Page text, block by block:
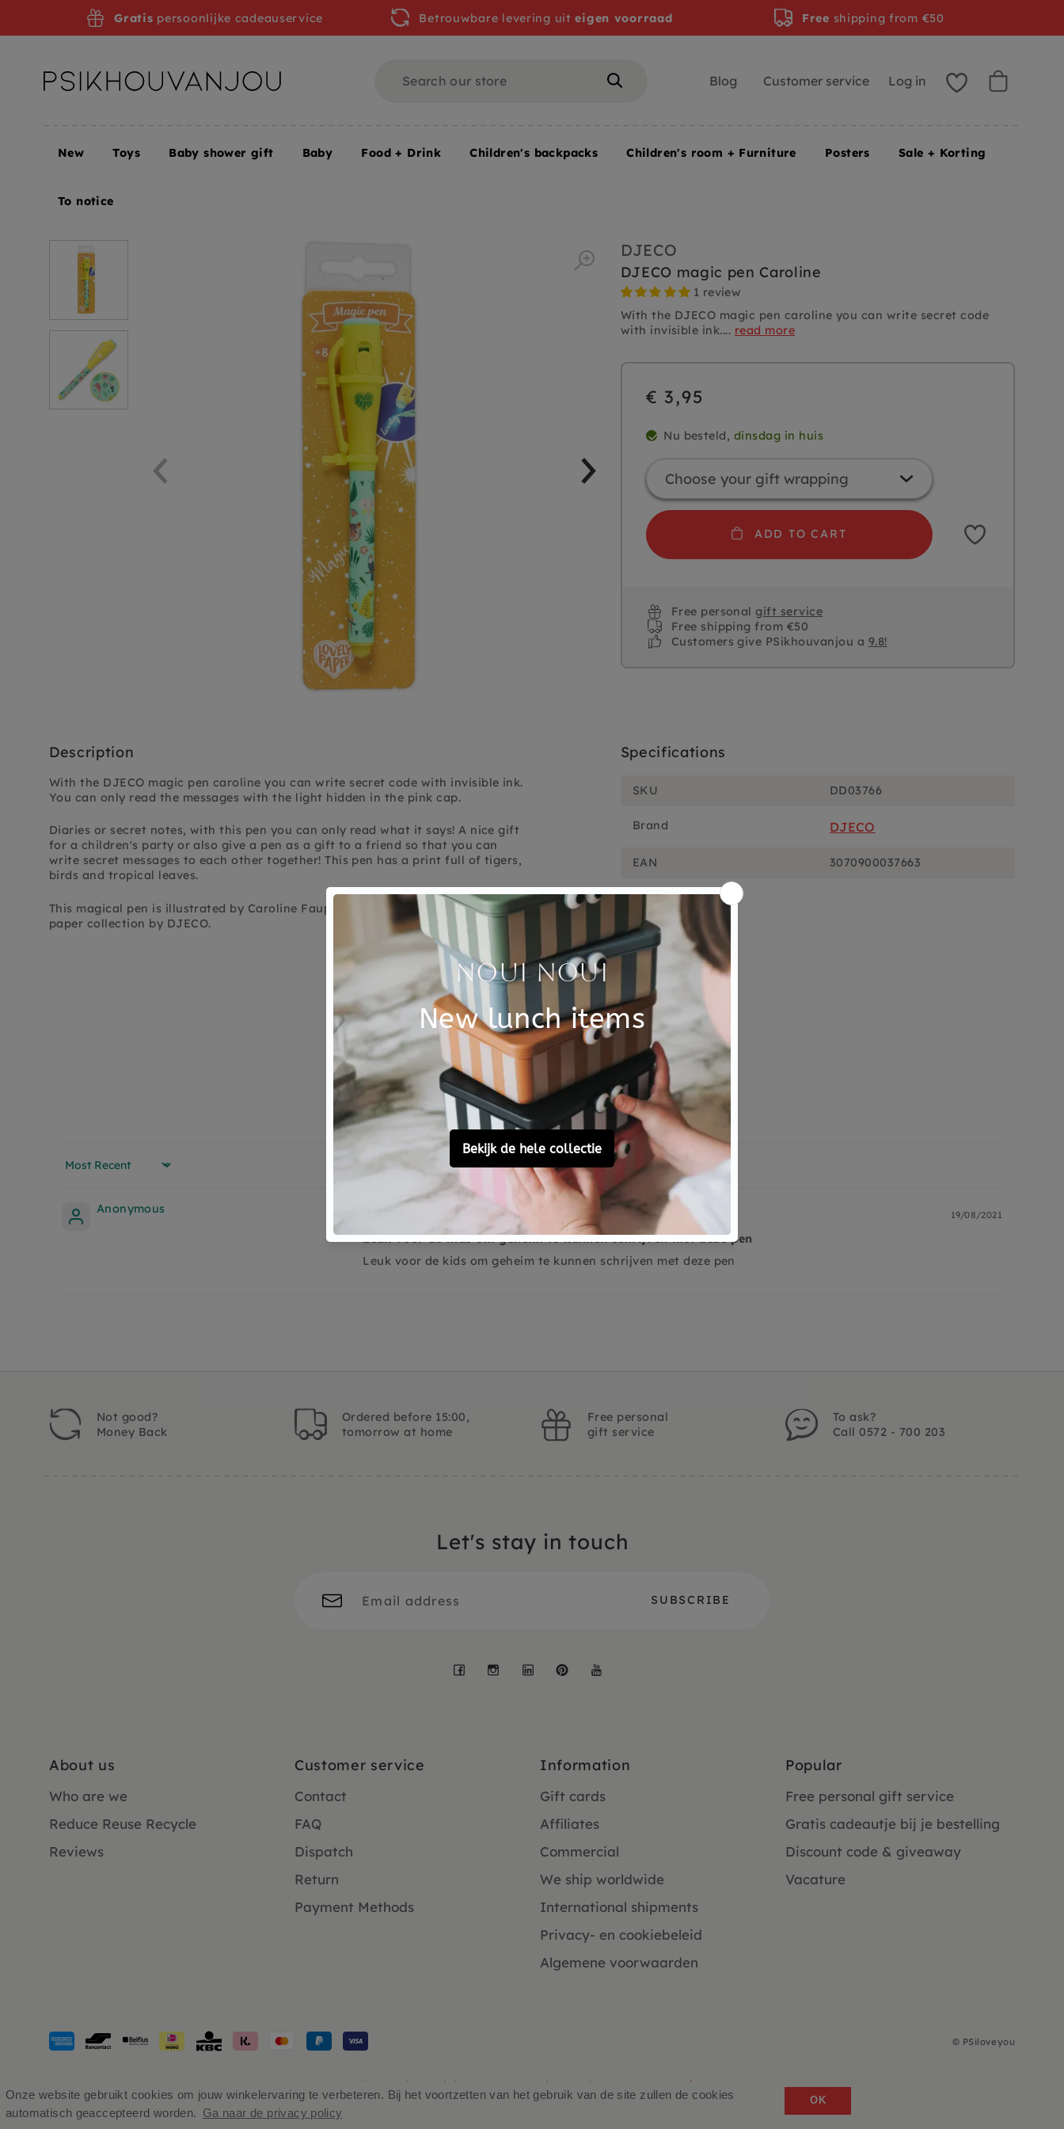
Onze website gebruikt cookies om jouw winkelervaring te verbeteren. Bij het voortzetten van het gebruik van de site zullen de cookies
automatisch geaccepteerd worden. Ga naar de privacy policy
OK
Home DJECO magic pen Caroline
DJECO
DJECO magic pen Caroline
1 review
With the DJECO magic pen caroline you can write secret code
with invisible ink.... read more
€ 3,95
Nu besteld, dinsdag in huis
ADD TO CART
Free personalgift service
Free shipping from €50
Customers give PSikhouvanjou a 9.8!
Description
With the DJECO magic pen caroline you can write secret code with invisible ink.
You can only read the messages with the light hidden in the pink cap.
Diaries or secret notes, with this pen you can only read what it says! A nice gift
for a children's party or also give a pen as a gift to a friend so that you can
write secret messages to each other together! This pen has a print full of tigers,
birds and tropical leaves.
This magical pen is illustrated by Caroline Faup and comes from the Lovely
paper collection by DJECO.
Specifications
SKU DD03766
Brand DJECO
EAN 3070900037663
Customer Reviews
Based on 1 review
0
0
Sort by
Anonymous 19/08/2021
Leuk voor de kids om geheim te kunnen schrijven met deze pen
Leuk voor de kids om geheim te kunnen schrijven met deze pen
Gratis persoonlijke cadeauservice Betrouwbare levering uiteigen voorraad Free shipping from €50
Blog Customer service Log in
New Toys Baby shower gift Baby Food + Drink Children's backpacks Children's room + Furniture Posters Sale + Korting
To notice
Not good?
Money Back
Ordered before 15:00,
tomorrow at home
Free personal
gift service
To ask?
Call 0572 - 700 203
Let's stay in touch
Facebook
Instagram
LinkedInPinterest
About us
Who are we
Reduce Reuse Recycle
Reviews
Customer service
Contact
FAQ
Dispatch
Return
Payment Methods
Information
Gift cards
Affiliates
Commercial
We ship worldwide
International shipments
Privacy- en cookiebeleid
Algemene voorwaarden
Popular
Free personal gift service
Gratis cadeautje bij je bestelling
Discount code & giveaway
Vacature
Payment
methods
© PSiloveyou
Klanten beoordelen ons 4.9/5 gebaseerd op 2931 - recensies.